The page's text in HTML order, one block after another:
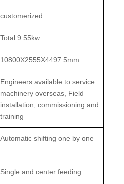
customerized
Total 9.55kw
10800X2555X4497.5mm
Engineers available to service
machinery overseas, Field
installation, commissioning and
training
Automatic shifting one by one
Single and center feeding